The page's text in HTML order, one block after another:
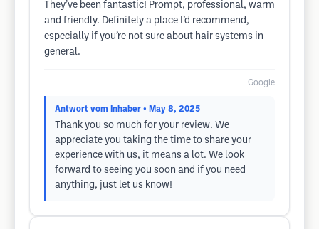
They’ve been fantastic! Prompt, professional, warm
and friendly. Definitely a place I’d recommend,
especially if you’re not sure about hair systems in
general.
Google
Antwort vom Inhaber • May 8, 2025
Thank you so much for your review. We
appreciate you taking the time to share your
experience with us, it means a lot. We look
forward to seeing you soon and if you need
anything, just let us know!